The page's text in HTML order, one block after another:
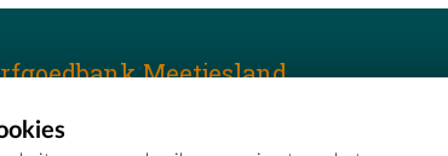
Meetjesland